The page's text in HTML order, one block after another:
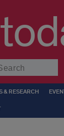
& RESEARCH